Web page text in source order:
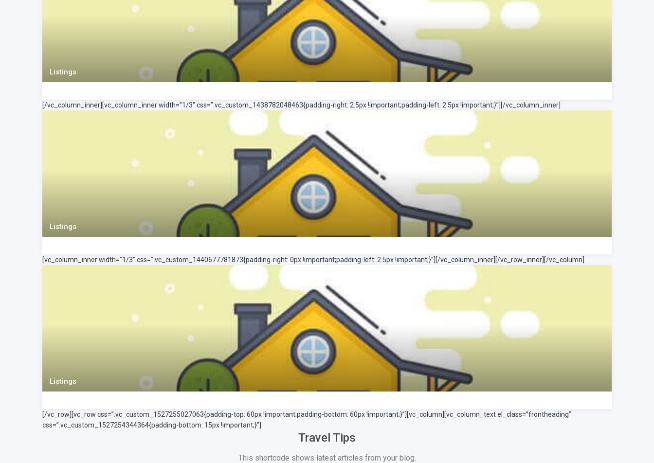
Listings
[/vc_column_inner][vc_column_inner width=”1/3″ css=”.vc_custom_1438782048463{padding-right: 2.5px !important;padding-left: 2.5px !important;}”]
Listings
[/vc_column_inner]
[vc_column_inner width=”1/3″ css=”.vc_custom_1440677781873{padding-right: 0px !important;padding-left: 2.5px !important;}”]
Listings
[/vc_column_inner][/vc_row_inner][/vc_column]
[/vc_row][vc_row css=”.vc_custom_1527255027063{padding-top: 60px !important;padding-bottom: 60px !important;}”][vc_column][vc_column_text el_class=”frontheading”
css=”.vc_custom_1527254344364{padding-bottom: 15px !important;}”]
Travel Tips
This shortcode shows latest articles from your blog.